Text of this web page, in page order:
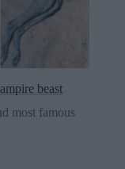
beast
most famous